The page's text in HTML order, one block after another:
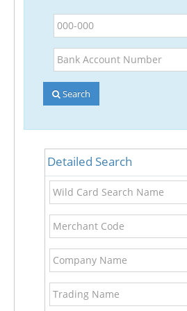
BSB
Bank
Account
Number
Search
Detailed Search
Wild
Card
Search
Name
Merchant
Code
Company
Name
Trading
Name